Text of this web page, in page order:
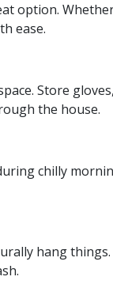
option.
ease.
Store
the house.
chilly
hang